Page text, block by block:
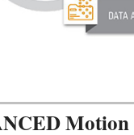
Motion